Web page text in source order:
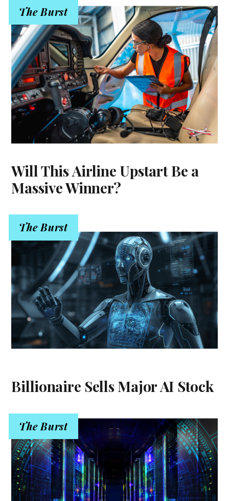
The Burst
Will This Airline Upstart Be a
Massive Winner?
The Burst
Billionaire Sells Major AI Stock
The Burst